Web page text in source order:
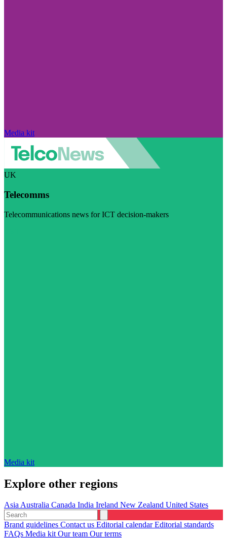
Media kit
UK
Telecomms
Telecommunications news for ICT decision-makers
Media kit
Explore other regions
AsiaAustralia Canada India Ireland New Zealand United States
Brand guidelines Contact us Editorial calendarEditorial standards
FAQs Media kitOur team Our terms